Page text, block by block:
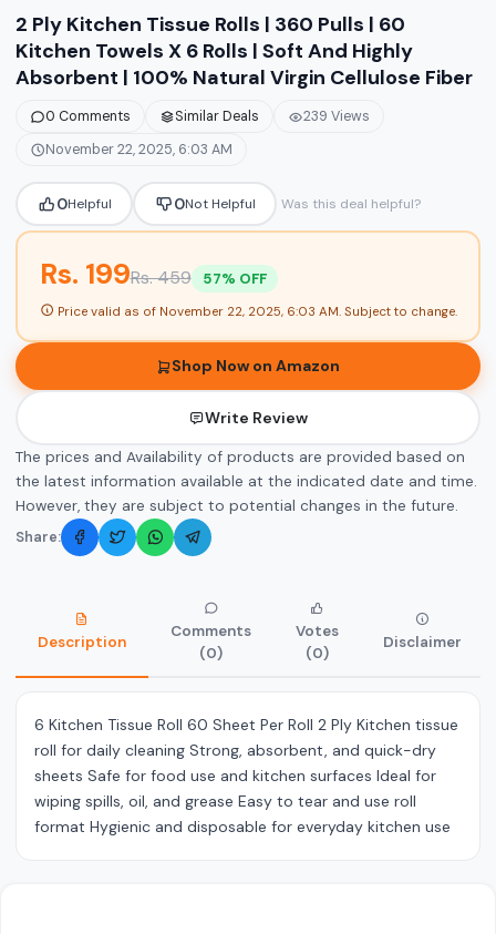
2 Ply Kitchen Tissue Rolls | 360 Pulls | 60
Kitchen Towels X 6 Rolls | Soft And Highly
Absorbent | 100% Natural Virgin Cellulose Fiber
0 Comments Similar Deals
239 Views
November 22, 2025, 6:03 AM
0Helpful 0Not Helpful Was this deal helpful?
Rs. 199Rs. 459 57% OFF
Price valid as of November 22, 2025, 6:03 AM. Subject to change.
Shop Now on Amazon
Write Review
The prices and Availability of products are provided based on
the latest information available at the indicated date and time.
However, they are subject to potential changes in the future.
Share:
Description
Comments
(0)
Votes
(0)
Disclaimer
6 Kitchen Tissue Roll 60 Sheet Per Roll 2 Ply Kitchen tissue
roll for daily cleaning Strong, absorbent, and quick-dry
sheets Safe for food use and kitchen surfaces Ideal for
wiping spills, oil, and grease Easy to tear and use roll
format Hygienic and disposable for everyday kitchen use